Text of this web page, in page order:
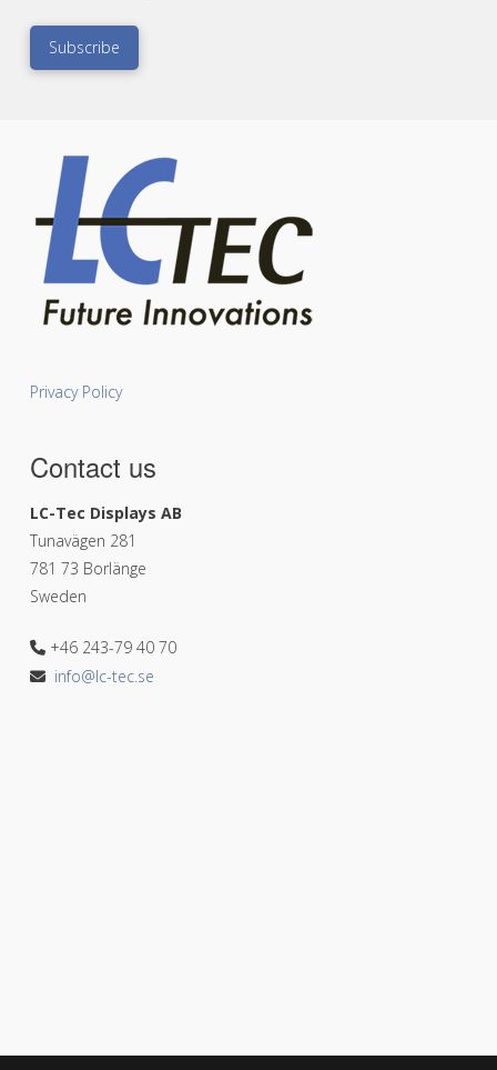
Subscribe
Privacy Policy
Contact us
LC-Tec Displays AB
Tunavägen 281
781 73 Borlänge
Sweden
+46 243-79 40 70
info@lc-tec.se